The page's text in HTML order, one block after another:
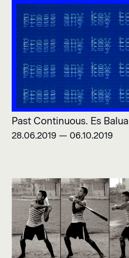
Past Continuous. Es
28.06.2019 — 06.10.2019